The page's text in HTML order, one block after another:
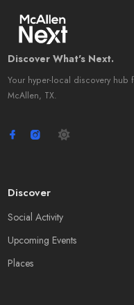
Discover What's Next.
Your hyper-local discovery hub
McAllen, TX.
Discover
Social Activity
Upcoming Events
Places